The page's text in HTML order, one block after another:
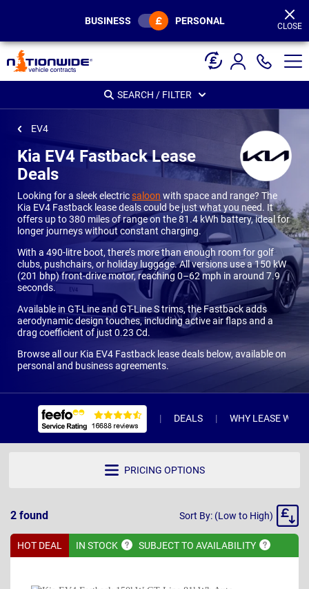
BUSINESS PERSONAL CLOSE
SEARCH / FILTER
EV4
Kia EV4 Fastback Lease
Deals
Looking for a sleek electricsaloon with space and range? The
Kia EV4 Fastback lease deals could be just what you need. It
offers up to 380 miles of range on the 81.4 kWh battery, ideal for
longer journeys without constant charging.
With a 490-litre boot, there’s more than enough room for golf
clubs, pushchairs, or holiday luggage. All versions use a 150 kW
(201 bhp) front-drive motor, reaching 0–62 mph in around 7.9
seconds.
Available in GT-Line and GT-Line S trims, the Fastback adds
aerodynamic design touches, including active air flaps and a
drag coefficient of just 0.23 Cd.
Browse all our Kia EV4 Fastback lease deals below, available on
personal and business agreements.
DEALS WHY LEASE WITH
PRICING OPTIONS
2 found
Sort
Sort By: (Low to High)
HOT DEAL IN STOCK SUBJECT TO AVAILABILITY